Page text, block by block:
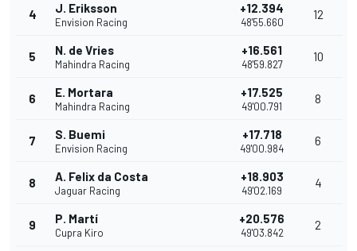
4 J. Eriksson
Envision Racing
+12.394
48'55.660
12
5 N. de Vries
Mahindra Racing
+16.561
48'59.827
10
6 E. Mortara
Mahindra Racing
+17.525
49'00.791
8
7 S. Buemi
Envision Racing
+17.718
49'00.984
6
8 A. Felix da Costa
Jaguar Racing
+18.903
49'02.169
4
9 P. Martí
Cupra Kiro
+20.576
49'03.842
2